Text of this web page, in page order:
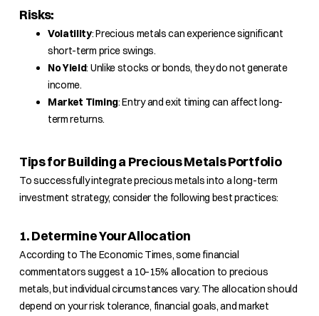
Risks:
Volatility: Precious metals can experience significant
short-term price swings.
No Yield: Unlike stocks or bonds, they do not generate
income.
Market Timing: Entry and exit timing can affect long-
term returns.
Tips for Building a Precious Metals Portfolio
To successfully integrate precious metals into a long-term
investment strategy, consider the following best practices:
1. Determine Your Allocation
According to The Economic Times, some financial
commentators suggest a 10–15% allocation to precious
metals, but individual circumstances vary. The allocation should
depend on your risk tolerance, financial goals, and market